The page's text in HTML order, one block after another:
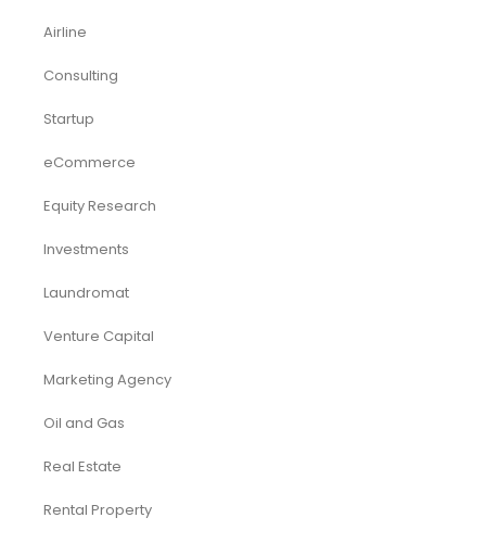
Airline
Consulting
Startup
eCommerce
Equity Research
Investments
Laundromat
Venture Capital
Marketing Agency
Oil and Gas
Real Estate
Rental Property